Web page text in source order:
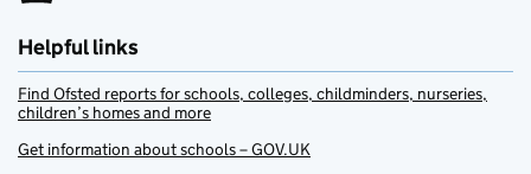
Helpful links
Find Ofsted reports for schools, colleges, childminders, nurseries,
children’s homes and more
Get information about schools – GOV.UK